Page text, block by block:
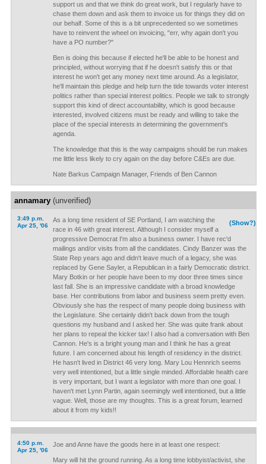
support us and that we think do great work, but I regularly have to
chase them down and ask them to invoice us for things they did on
our behalf. Some of this is a bit unprecedented so we sometimes
have to reinvent the wheel on invoicing, "err, why again don't you
have a PO number?"
Ben is doing this because if elected he'll be able to be honest and
principled, without worrying that if he doesn't satisfy this or that
interest he won't get any money next time around. As a legislator,
he'll maintain this pledge and help turn the tide towards voter interest
politics rather than special interest politics. People we talk to strongly
support this kind of direct accountability, which is good because
interested, involved citizens must be ready and willing to take the
place of the special interests in determining the government's
agenda.
The knowledge that this is the way campaigns should be run makes
me little less likely to cry again on the day before C&Es are due.
Nate Barkus Campaign Manager, Friends of Ben Cannon
annamary(unverified)
3:49 p.m.
Apr 25, '06
(Show?)
As a long time resident of SE Portland, I am watching the
race in 46 with great interest. Although I consider myself a
progressive Democrat I'm also a business owner. I have rec'd
mailings and/or visits from all the candidates. Cindy Banzer was the
State Rep years ago and didn't leave much of a legacy, she was
replaced by Gene Sayler, a Republican in a fairly Democratic district.
Mary Botkin or her people have been to my door three times since
last fall. She is an impressive candidate with a broad knowledge
base. Her contributions from labor and business seem pretty even.
Obviously she has the respect of many people doing business with
the Legislature. She certainly didn't back down from the tough
questions my husband and I asked her. She was quite frank about
her plans to repeal the kicker tax! I also had a conversation with Ben
Cannon. He's is a bright young man and I think he has a great
future. I am concerned about his length of residency in the district.
He hasn't lived in District 46 very long. Mary Lou Hennrich seems
very well intentioned, but a little single minded. Affordable health care
is very important, but I want a legislator with more than one goal. I
haven't met Lynn Partin, again seemingly well intentioned, but a little
vague. Well, those are my thoughts. This is a great forum, learned
about it from my kids!!
4:50 p.m.
Apr 25, '06
Joe and Anne have the goods here in at least one respect:
Mary will hit the ground running. As a long time lobbyist/activist, she